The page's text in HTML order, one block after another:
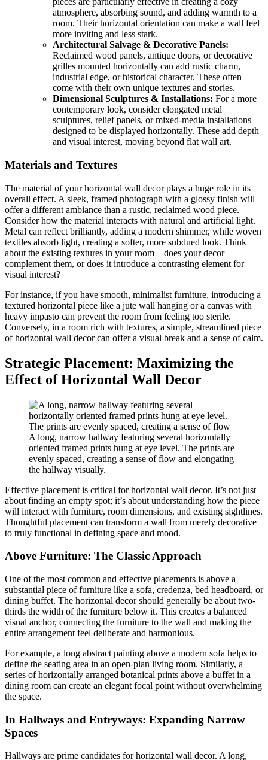
atmosphere, absorbing sound, and adding warmth to a
room. Their horizontal orientation can make a wall feel
more inviting and less stark.
Architectural Salvage & Decorative Panels:
Reclaimed wood panels, antique doors, or decorative
grilles mounted horizontally can add rustic charm,
industrial edge, or historical character. These often
come with their own unique textures and stories.
Dimensional Sculptures & Installations: For a more
contemporary look, consider elongated metal
sculptures, relief panels, or mixed-media installations
designed to be displayed horizontally. These add depth
and visual interest, moving beyond flat wall art.
Materials and Textures
The material of your horizontal wall decor plays a huge role in its
overall effect. A sleek, framed photograph with a glossy finish will
offer a different ambiance than a rustic, reclaimed wood piece.
Consider how the material interacts with natural and artificial light.
Metal can reflect brilliantly, adding a modern shimmer, while woven
textiles absorb light, creating a softer, more subdued look. Think
about the existing textures in your room – does your decor
complement them, or does it introduce a contrasting element for
visual interest?
For instance, if you have smooth, minimalist furniture, introducing a
textured horizontal piece like a jute wall hanging or a canvas with
heavy impasto can prevent the room from feeling too sterile.
Conversely, in a room rich with textures, a simple, streamlined piece
of horizontal wall decor can offer a visual break and a sense of calm.
Strategic Placement: Maximizing the
Effect of Horizontal Wall Decor
A long, narrow hallway featuring several horizontally
oriented framed prints hung at eye level. The prints are
evenly spaced, creating a sense of flow and elongating
the hallway visually.
Effective placement is critical for horizontal wall decor. It’s not just
about finding an empty spot; it’s about understanding how the piece
will interact with furniture, room dimensions, and existing sightlines.
Thoughtful placement can transform a wall from merely decorative
to truly functional in defining space and mood.
Above Furniture: The Classic Approach
One of the most common and effective placements is above a
substantial piece of furniture like a sofa, credenza, bed headboard, or
dining buffet. The horizontal decor should generally be about two-
thirds the width of the furniture below it. This creates a balanced
visual anchor, connecting the furniture to the wall and making the
entire arrangement feel deliberate and harmonious.
For example, a long abstract painting above a modern sofa helps to
define the seating area in an open-plan living room. Similarly, a
series of horizontally arranged botanical prints above a buffet in a
dining room can create an elegant focal point without overwhelming
the space.
In Hallways and Entryways: Expanding Narrow
Spaces
Hallways are prime candidates for horizontal wall decor. A long,